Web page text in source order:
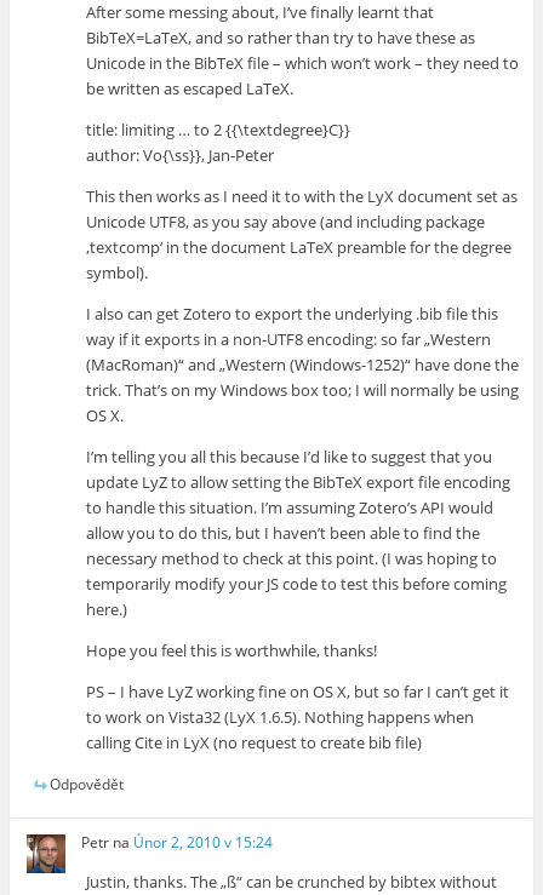
After some messing about, I’ve finally learnt that
BibTeX=LaTeX, and so rather than try to have these as
Unicode in the BibTeX file – which won’t work – they need to
be written as escaped LaTeX.
title: limiting … to 2 {{\textdegree}C}}
author: Vo{\ss}}, Jan-Peter
This then works as I need it to with the LyX document set as
Unicode UTF8, as you say above (and including package
‚textcomp‘ in the document LaTeX preamble for the degree
symbol).
I also can get Zotero to export the underlying .bib file this
way if it exports in a non-UTF8 encoding: so far „Western
(MacRoman)“ and „Western (Windows-1252)“ have done the
trick. That’s on my Windows box too; I will normally be using
OS X.
I’m telling you all this because I’d like to suggest that you
update LyZ to allow setting the BibTeX export file encoding
to handle this situation. I’m assuming Zotero’s API would
allow you to do this, but I haven’t been able to find the
necessary method to check at this point. (I was hoping to
temporarily modify your JS code to test this before coming
here.)
Hope you feel this is worthwhile, thanks!
PS – I have LyZ working fine on OS X, but so far I can’t get it
to work on Vista32 (LyX 1.6.5). Nothing happens when
calling Cite in LyX (no request to create bib file)
Odpovědět
Petr na Únor 2, 2010 v 15:24
Justin, thanks. The „ß“ can be crunched by bibtex without